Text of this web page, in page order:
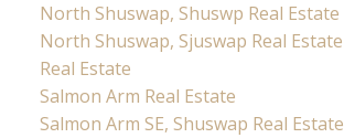
North Shuswap, Shuswp Real Estate
North Shuswap, Sjuswap Real Estate
Real Estate
Salmon Arm Real Estate
Salmon Arm SE, Shuswap Real Estate